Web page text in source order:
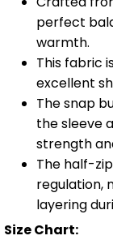
perfect
warmth.
This fabric
excellent
The snap
the sleeve
strength
The half-
regulation,
layering
Size Chart: